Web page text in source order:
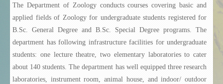
Postgraduate Course
Research Areas
Our Societies
The Department of Zoology conducts courses covering basic and
applied fields of Zoology for undergraduate students registered for
B.Sc. General Degree and B.Sc. Special Degree programs. The
department has following infrastructure facilities for undergraduate
students: one lecture theatre, two elementary laboratories to cater
about 140 students. The department has well equipped three research
laboratories, instrument room, animal house, and indoor/ outdoor